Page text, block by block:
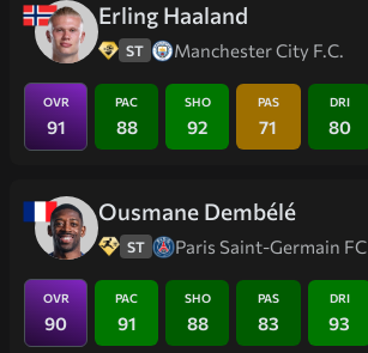
Erling Haaland
ST Manchester City F.C.
OVR
91
PAC
88
SHO
92
PAS
71
DRI
80
Ousmane Dembélé
ST Paris Saint-Germain FC
OVR
90
PAC
91
SHO
88
PAS
83
DRI
93